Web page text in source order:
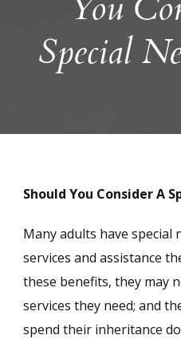
Special
Should You Consider A
Many adults have special
services and assistance
these benefits, they may
services they need; and
spend their inheritance